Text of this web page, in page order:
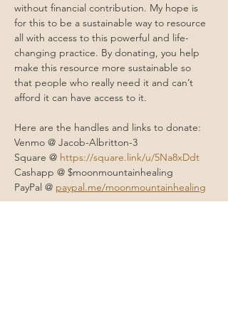
without financial contribution. My hope is
for this to be a sustainable way to resource
all with access to this powerful and life-
changing practice. By donating, you help
make this resource more sustainable so
that people who really need it and can’t
afford it can have access to it.
Here are the handles and links to donate:
Venmo @ Jacob-Albritton-3
Square @ https://square.link/u/5Na8xDdt
Cashapp @ $moonmountainhealing
PayPal @ paypal.me/moonmountainhealing